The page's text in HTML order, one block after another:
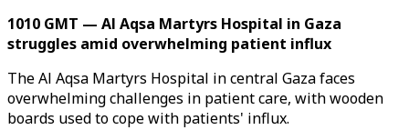
1010 GMT — Al Aqsa Martyrs Hospital in Gaza
struggles amid overwhelming patient influx
The Al Aqsa Martyrs Hospital in central Gaza faces
overwhelming challenges in patient care, with wooden
boards used to cope with patients' influx.